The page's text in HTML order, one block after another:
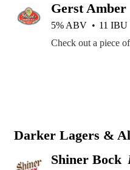
Gerst Amber
5% ABV 11 IBU
Darker Lagers &
Shiner Bock